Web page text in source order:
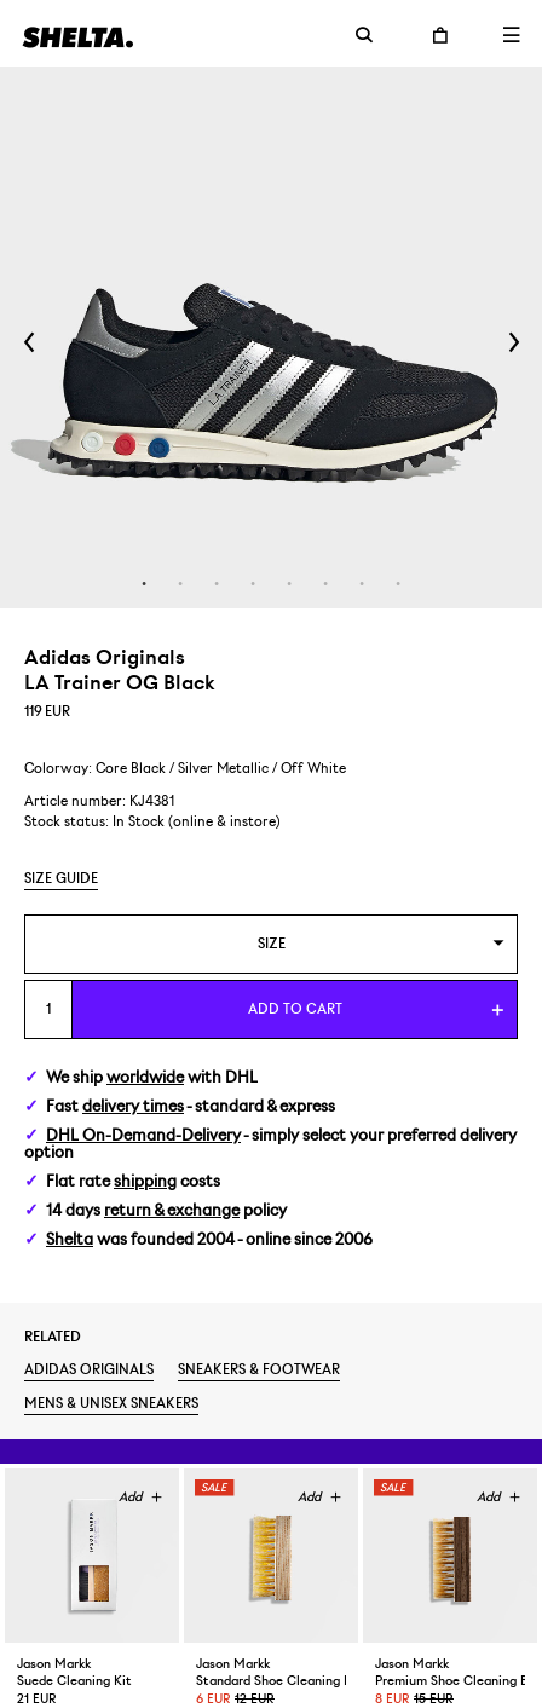
Adidas Originals
LA Trainer OG Black
119 EUR
Colorway: Core Black / Silver Metallic / Off White
Article number: KJ4381
Stock status:
In Stock (online & instore)
SIZE GUIDE
SIZE
US 7/EUR 40
US 8,5/EUR 42
US 10,5/EUR 44 2/3
ADD TO CART
We ship worldwidewith DHL
Fast delivery times- standard & express
DHL On-Demand-Delivery- simply select your preferred delivery
option
Flat rateshipping costs
14 days return & exchangepolicy
Shelta was founded 2004 - online since 2006
RELATED
ADIDAS ORIGINALS
SNEAKERS & FOOTWEAR
MENS & UNISEX SNEAKERS
Jason Markk
Suede Cleaning Kit
21 EUR
Jason Markk
Standard Shoe Cleaning Brush
6 EUR 12 EUR
Jason Markk
Premium Shoe Cleaning
8 EUR 15 EUR